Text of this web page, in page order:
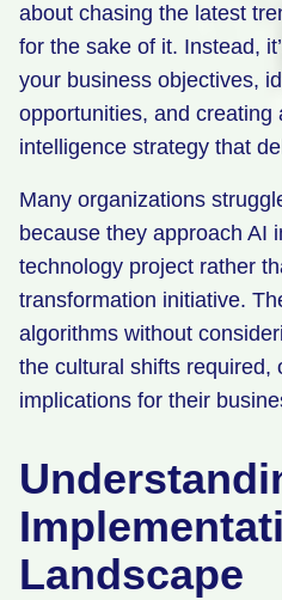
about chasing the latest
for the sake of it. Instead,
your business objectives,
opportunities, and creating
intelligence strategy that
Many organizations
because they approach AI
technology project rather
transformation initiative.
algorithms without
the cultural shifts required,
implications for their
Landscape